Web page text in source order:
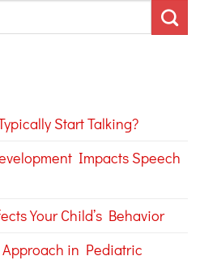
Start Talking?
Impacts Speech
Your Child’s Behavior
Approach in Pediatric